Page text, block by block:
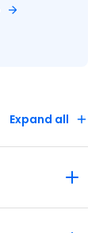
Expand all